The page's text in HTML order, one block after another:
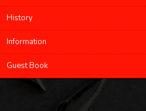
History
Information
Guest Book